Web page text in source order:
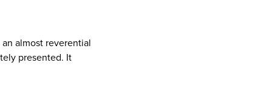
an almost reverential
presented. It